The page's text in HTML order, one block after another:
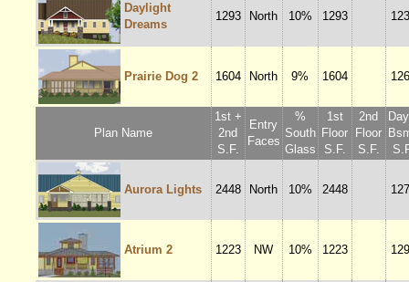
Daylight
Dreams
1293 North 10% 1293
Prairie Dog 2 1604 North 9% 1604
Plan Name
1st +
2nd
S.F.
Entry
Faces
%
South
Glass
1st
Floor
S.F.
2nd
Floor
S.F.
Aurora Lights 2448 North 10% 2448
Atrium 2 1223 NW 10% 1223